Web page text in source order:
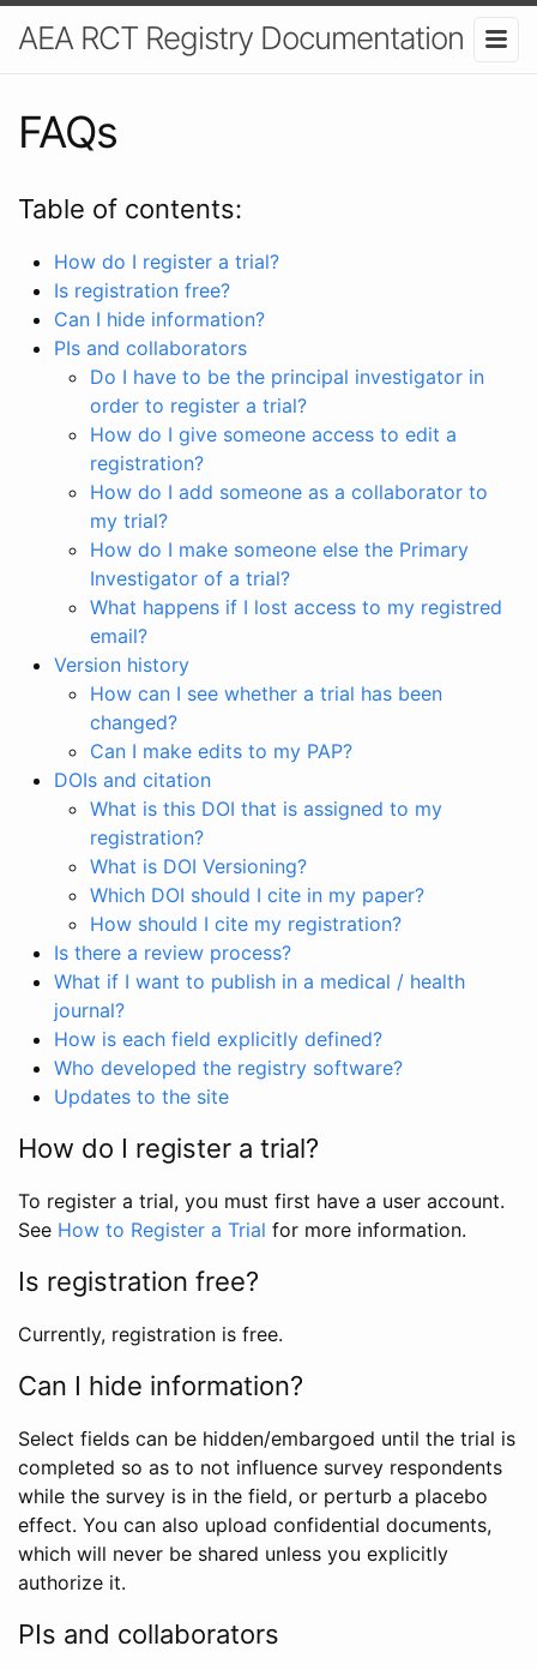
AEA RCT Registry Documentation
FAQs
Table of contents:
How do I register a trial?
Is registration free?
Can I hide information?
PIs and collaborators
Do I have to be the principal investigator in
order to register a trial?
How do I give someone access to edit a
registration?
How do I add someone as a collaborator to
my trial?
How do I make someone else the Primary
Investigator of a trial?
What happens if I lost access to my registred
email?
Version history
How can I see whether a trial has been
changed?
Can I make edits to my PAP?
DOIs and citation
What is this DOI that is assigned to my
registration?
What is DOI Versioning?
Which DOI should I cite in my paper?
How should I cite my registration?
Is there a review process?
What if I want to publish in a medical / health
journal?
How is each field explicitly defined?
Who developed the registry software?
Updates to the site
How do I register a trial?
To register a trial, you must first have a user account.
See How to Register a Trial for more information.
Is registration free?
Currently, registration is free.
Can I hide information?
Select fields can be hidden/embargoed until the trial is
completed so as to not influence survey respondents
while the survey is in the field, or perturb a placebo
effect. You can also upload confidential documents,
which will never be shared unless you explicitly
authorize it.
PIs and collaborators